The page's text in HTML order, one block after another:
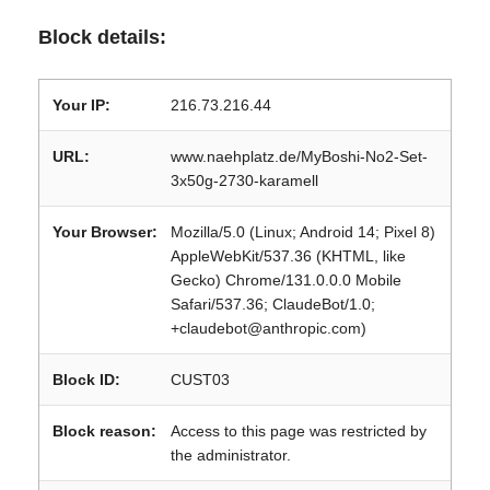
Block details:
Your IP: 216.73.216.44
URL:
www.naehplatz.de/MyBoshi-No2-Set-
3x50g-2730-karamell
Your Browser:
Mozilla/5.0 (Linux; Android 14; Pixel 8)
AppleWebKit/537.36 (KHTML, like
Gecko) Chrome/131.0.0.0 Mobile
Safari/537.36; ClaudeBot/1.0;
+claudebot@anthropic.com)
Block ID: CUST03
Block reason:
Access to this page was restricted by
the administrator.